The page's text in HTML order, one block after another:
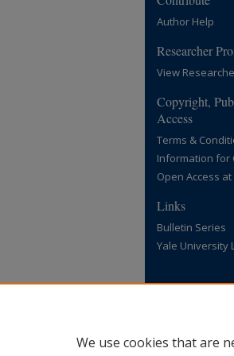
Author Help
Researcher
View
Copyright,
Access
Terms &
Information for
Open Access at
Links
Bulletin Series
Yale University
We use cookies that are